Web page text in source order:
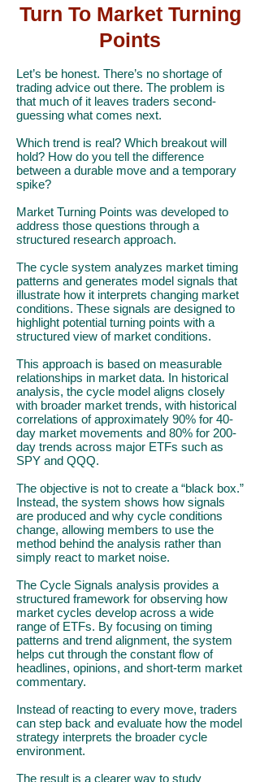
Turn To Market Turning
Points
Let’s be honest. There’s no shortage of
trading advice out there. The problem is
that much of it leaves traders second-
guessing what comes next.
Which trend is real? Which breakout will
hold? How do you tell the difference
between a durable move and a temporary
spike?
Market Turning Points was developed to
address those questions through a
structured research approach.
The cycle system analyzes market timing
patterns and generates model signals that
illustrate how it interprets changing market
conditions. These signals are designed to
highlight potential turning points with a
structured view of market conditions.
This approach is based on measurable
relationships in market data. In historical
analysis, the cycle model aligns closely
with broader market trends, with historical
correlations of approximately 90% for 40-
day market movements and 80% for 200-
day trends across major ETFs such as
SPY and QQQ.
The objective is not to create a “black box.”
Instead, the system shows how signals
are produced and why cycle conditions
change, allowing members to use the
method behind the analysis rather than
simply react to market noise.
The Cycle Signals analysis provides a
structured framework for observing how
market cycles develop across a wide
range of ETFs. By focusing on timing
patterns and trend alignment, the system
helps cut through the constant flow of
headlines, opinions, and short-term market
commentary.
Instead of reacting to every move, traders
can step back and evaluate how the model
strategy interprets the broader cycle
environment.
The result is a clearer way to study